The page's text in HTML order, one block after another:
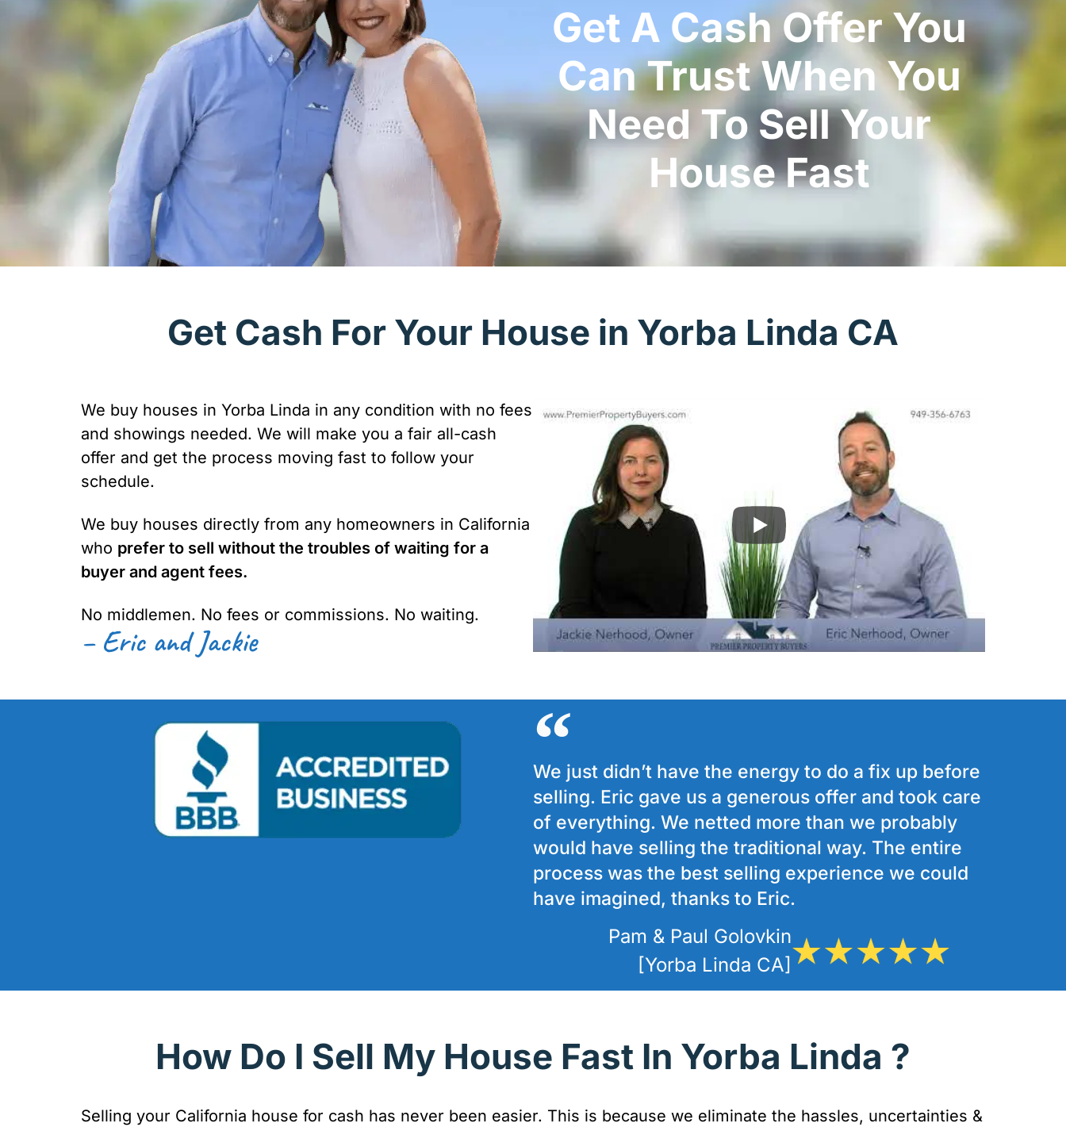
Get A Cash Offer You
Can Trust When You
Need To Sell Your
House Fast
Get Cash For Your House in Yorba Linda CA
We buy houses in Yorba Linda in any condition with no fees
and showings needed. We will make you a fair all-cash
offer and get the process moving fast to follow your
schedule.
We buy houses directly from any homeowners in California
who prefer to sell without the troubles of waiting for a
buyer and agent fees.
No middlemen. No fees or commissions. No waiting.
– Eric and Jackie
We just didn’t have the energy to do a fix up before
selling. Eric gave us a generous offer and took care
of everything. We netted more than we probably
would have selling the traditional way. The entire
process was the best selling experience we could
have imagined, thanks to Eric.
Pam & Paul Golovkin
[Yorba Linda CA]
How Do I Sell My House Fast In Yorba Linda ?
Selling your California house for cash has never been easier. This is because we eliminate the hassles, uncertainties &